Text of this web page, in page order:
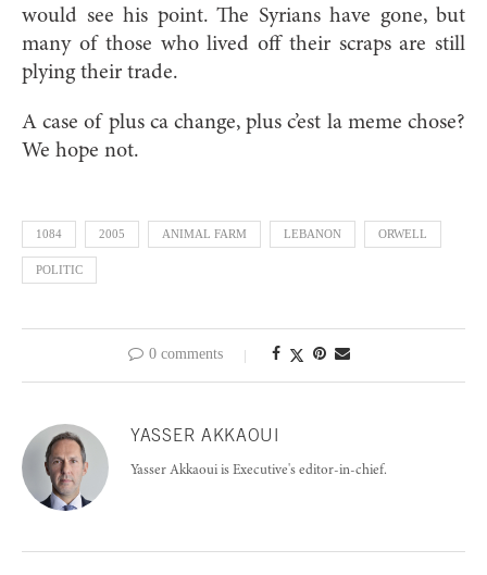
would see his point. The Syrians have gone, but
many of those who lived off their scraps are still
plying their trade.
A case of plus ca change, plus c’est la meme chose?
We hope not.
1084 2005 ANIMAL FARM LEBANON ORWELL
POLITIC
0 comments
YASSER AKKAOUI
Yasser Akkaoui is Executive's editor-in-chief.